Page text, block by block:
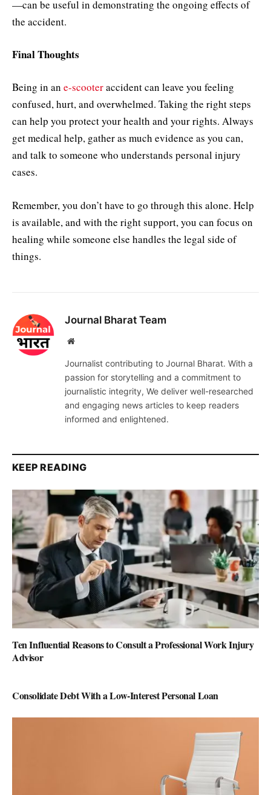
—can be useful in demonstrating the ongoing effects of
the accident.
Final Thoughts
Being in an e-scooteraccident can leave you feeling
confused, hurt, and overwhelmed. Taking the right steps
can help you protect your health and your rights. Always
get medical help, gather as much evidence as you can,
and talk to someone who understands personal injury
cases.
Remember, you don’t have to go through this alone. Help
is available, and with the right support, you can focus on
healing while someone else handles the legal side of
things.
Journal Bharat Team
Website
Journalist contributing to Journal Bharat. With a
passion for storytelling and a commitment to
journalistic integrity, We deliver well-researched
and engaging news articles to keep readers
informed and enlightened.
KEEP READING
Ten Influential Reasons to Consult a Professional Work Injury
Advisor
Consolidate Debt With a Low-Interest Personal Loan